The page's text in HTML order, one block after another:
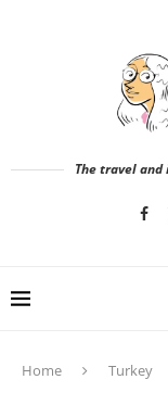
The travel
Home Turkey